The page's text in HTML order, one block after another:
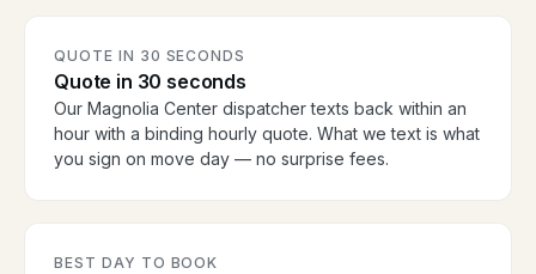
QUOTE IN 30 SECONDS
Quote in 30 seconds
Our Magnolia Center dispatcher texts back within an
hour with a binding hourly quote. What we text is what
you sign on move day — no surprise fees.
BEST DAY TO BOOK